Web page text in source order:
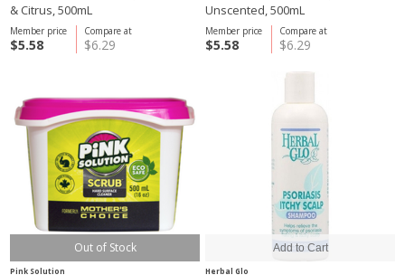
& Citrus, 500mL
Compare at
$6.29
Member price
$5.58
Unscented, 500mL
Compare at
$6.29
Member price
$5.58
Out of Stock
Pink Solution Herbal Glo